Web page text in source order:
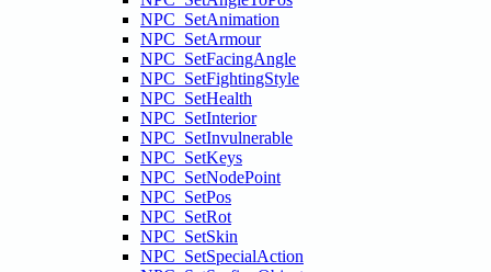
NPC_SetAnimation
NPC_SetArmour
NPC_SetFacingAngle
NPC_SetFightingStyle
NPC_SetHealth
NPC_SetInterior
NPC_SetInvulnerable
NPC_SetKeys
NPC_SetNodePoint
NPC_SetPos
NPC_SetRot
NPC_SetSkin
NPC_SetSpecialAction